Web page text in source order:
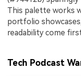
This palette works
portfolio
readability come
Tech Podcast